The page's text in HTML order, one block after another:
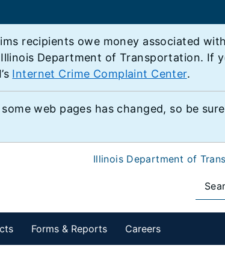
recipients owe money associated
Department of Transportation. If
Internet Crime Complaint Center.
web pages has changed, so be
Illinois Department of
Forms & Reports Careers